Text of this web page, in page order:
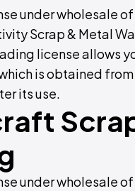
under wholesale
Scrap & Metal
license allows
is obtained
its use.
under wholesale